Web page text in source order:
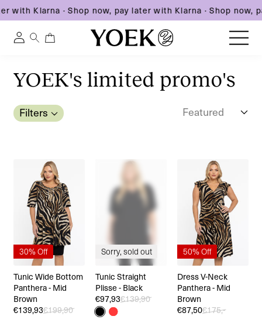
Klarna·Shop now, pay later with Klarna·Shop now,
Log
United States
YOEK's limited promo's
Filters
30% Off
Tunic Wide Bottom
Panthera - Mid
Brown
€139,93€199,90
Sorry, sold out
Tunic Straight
Plisse - Black
€97,93€139,90
50% Off
Dress V-Neck
Panthera - Mid
Brown
€87,50€175,-